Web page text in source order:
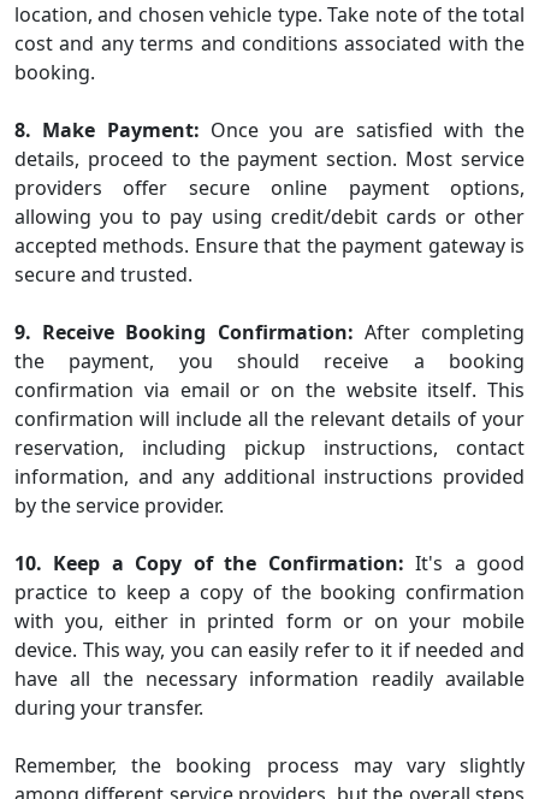
location, and chosen vehicle type. Take note of the total
cost and any terms and conditions associated with the
booking.
8. Make Payment: Once you are satisfied with the
details, proceed to the payment section. Most service
providers offer secure online payment options,
allowing you to pay using credit/debit cards or other
accepted methods. Ensure that the payment gateway is
secure and trusted.
9. Receive Booking Confirmation: After completing
the payment, you should receive a booking
confirmation via email or on the website itself. This
confirmation will include all the relevant details of your
reservation, including pickup instructions, contact
information, and any additional instructions provided
by the service provider.
10. Keep a Copy of the Confirmation: It's a good
practice to keep a copy of the booking confirmation
with you, either in printed form or on your mobile
device. This way, you can easily refer to it if needed and
have all the necessary information readily available
during your transfer.
Remember, the booking process may vary slightly